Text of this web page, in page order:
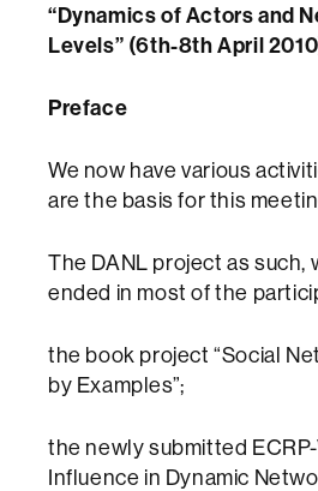
“Dynamics of Actors and
Levels” (6th-8th April
Preface
We now have various
are the basis for this
The DANL project as such,
ended in most of the
the book project “Social
by Examples”;
the newly submitted
Influence in Dynamic